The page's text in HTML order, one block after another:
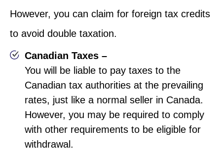
However, you can claim for foreign tax credits
to avoid double taxation.
Canadian Taxes –
You will be liable to pay taxes to the
Canadian tax authorities at the prevailing
rates, just like a normal seller in Canada.
However, you may be required to comply
with other requirements to be eligible for
withdrawal.